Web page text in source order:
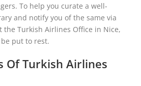
To help you curate a well-
and notify you of the same via
the Turkish Airlines Office in Nice,
put to rest.
Of Turkish Airlines